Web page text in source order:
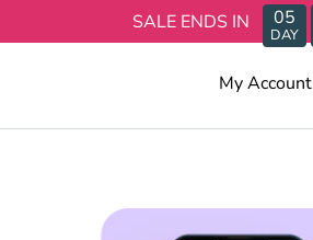
SALE ENDS IN 05
DAY
My Account